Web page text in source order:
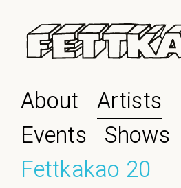
About Artists
Events Shows
Fettkakao 20